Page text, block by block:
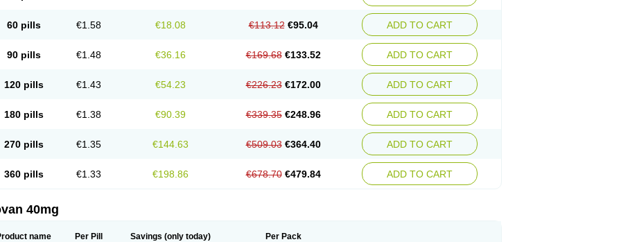
60 pills €1.58 €18.08 €113.12 €95.04 ADD TO CART
90 pills €1.48 €36.16 €169.68 €133.52 ADD TO CART
120 pills €1.43 €54.23 €226.23 €172.00 ADD TO CART
180 pills €1.38 €90.39 €339.35 €248.96 ADD TO CART
270 pills €1.35 €144.63 €509.03 €364.40 ADD TO CART
360 pills €1.33 €198.86 €678.70 €479.84 ADD TO CART
40mg
name Per Pill Savings (only today) Per Pack